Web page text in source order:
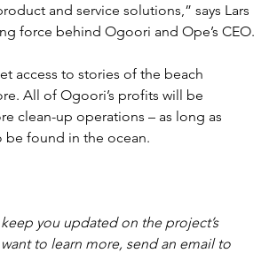
and service solutions,” says Lars
force behind Ogoori and Ope’s CEO.
access to stories of the beach
All of Ogoori’s profits will be
clean-up operations – as long as
be found in the ocean.
you updated on the project’s
to learn more, send an email to